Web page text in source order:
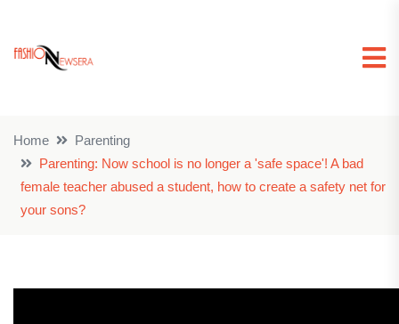
Home
Parenting
Parenting: Now school is no longer a 'safe space'! A bad
female teacher abused a student, how to create a safety net for
your sons?